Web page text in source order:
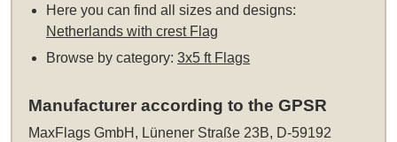
Here you can find all sizes and designs:
Netherlands with crest Flag
Browse by category:3x5 ft Flags
Manufacturer according to the GPSR
MaxFlags GmbH, Lünener Straße 23B, D-59192